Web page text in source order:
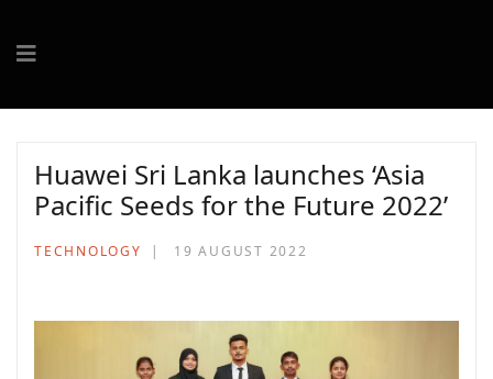
Huawei Sri Lanka launches ‘Asia
Pacific Seeds for the Future 2022’
TECHNOLOGY 19 AUGUST 2022